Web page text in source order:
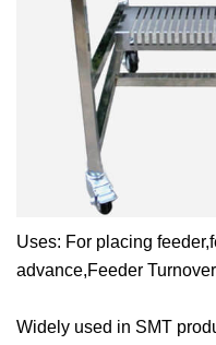
Uses: For placing
advance,Feeder
Widely used in SMT